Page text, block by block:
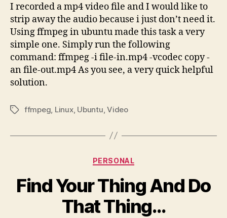
I recorded a mp4 video file and I would like to
strip away the audio because i just don’t need it.
Using ffmpeg in ubuntu made this task a very
simple one. Simply run the following
command: ffmpeg -i file-in.mp4 -vcodec copy -
an file-out.mp4 As you see, a very quick helpful
solution.
Tagsffmpeg Linux, Ubuntu ,Video
Categories
PERSONAL
Find Your Thing And Do
That Thing…